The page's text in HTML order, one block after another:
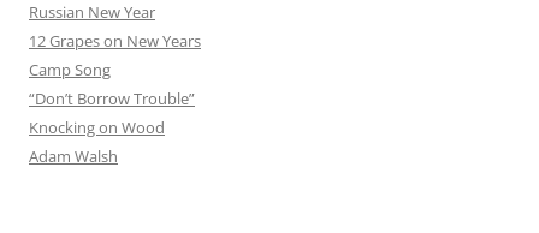
Russian New Year
12 Grapes on New Years
Camp Song
“Don’t Borrow Trouble”
Knocking on Wood
Adam Walsh